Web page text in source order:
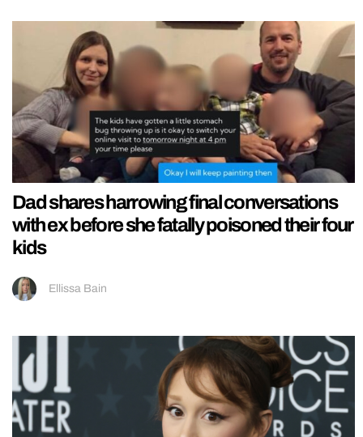
Dad shares harrowing final conversations
with ex before she fatally poisoned their four
kids
Ellissa Bain